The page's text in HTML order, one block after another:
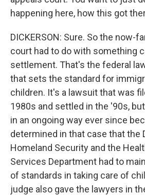
happening here, how this got
DICKERSON: Sure. So the now-
court had to do with something
settlement. That's the federal
that sets the standard for
children. It's a lawsuit that was
1980s and settled in the '90s,
in an ongoing way ever since
determined in that case that the
Homeland Security and the
Services Department had to
of standards in taking care of
judge also gave the lawyers in